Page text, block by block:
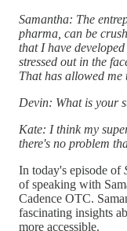
Samantha: The
pharma, can be
that I have
stressed out in the
That has allowed me
Devin: What is your
Kate: I think my
there's no problem
In today's episode of
of speaking with
Cadence OTC.
fascinating insights
more accessible.